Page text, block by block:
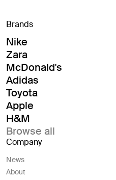
Brands
Nike
Zara
McDonald's
Adidas
Toyota
Apple
H&M
Browse all
Company
News
About